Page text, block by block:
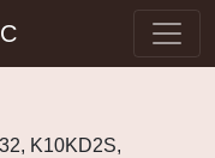
K10KD2S,